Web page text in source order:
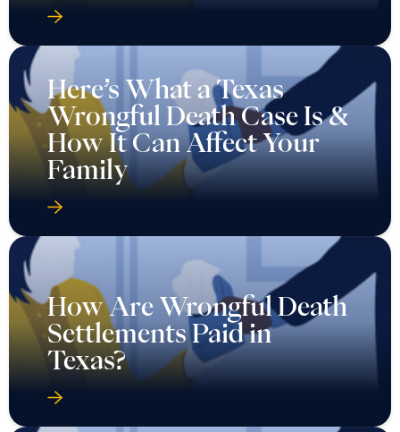
Here’s What a Texas
Wrongful Death Case Is &
How It Can Affect Your
Family
How Are Wrongful Death
Settlements Paid in
Texas?